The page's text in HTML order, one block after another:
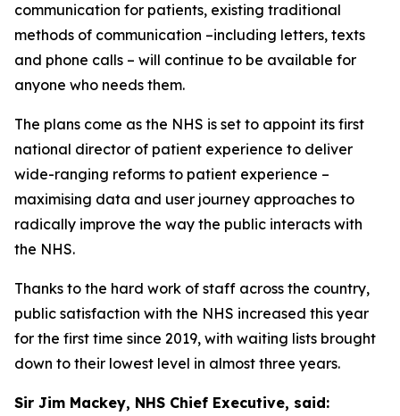
communication for patients, existing traditional
methods of communication –including letters, texts
and phone calls – will continue to be available for
anyone who needs them.
The plans come as the NHS is set to appoint its first
national director of patient experience to deliver
wide-ranging reforms to patient experience –
maximising data and user journey approaches to
radically improve the way the public interacts with
the NHS.
Thanks to the hard work of staff across the country,
public satisfaction with the NHS increased this year
for the first time since 2019, with waiting lists brought
down to their lowest level in almost three years.
Sir Jim Mackey, NHS Chief Executive, said: